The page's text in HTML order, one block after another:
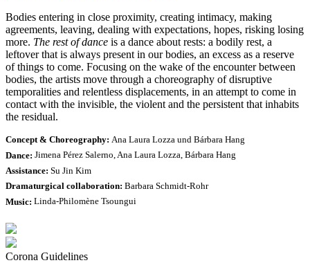
Bodies entering in close proximity, creating intimacy, making
agreements, leaving, dealing with expectations, hopes, risking losing
more. The rest of dance is a dance about rests: a bodily rest, a
leftover that is always present in our bodies, an excess as a reserve
of things to come. Focusing on the wake of the encounter between
bodies, the artists move through a choreography of disruptive
temporalities and relentless displacements, in an attempt to come in
contact with the invisible, the violent and the persistent that inhabits
the residual.
Concept & Choreography: Ana Laura Lozza und Bárbara Hang
Dance: Jimena Pérez Salerno, Ana Laura Lozza, Bárbara Hang
Assistance: Su Jin Kim
Dramaturgical collaboration: Barbara Schmidt-Rohr
Music: Linda-Philomène Tsoungui
Corona Guidelines